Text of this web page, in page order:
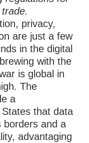
privacy,
are just a few
in the digital
with the
is global in
The
a
that data
borders and a
advantaging